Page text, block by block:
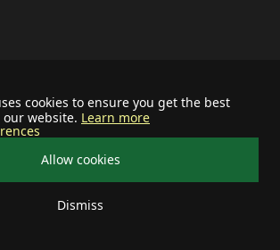
cookies to ensure you get the best
website. Learn more
Allow cookies
Dismiss